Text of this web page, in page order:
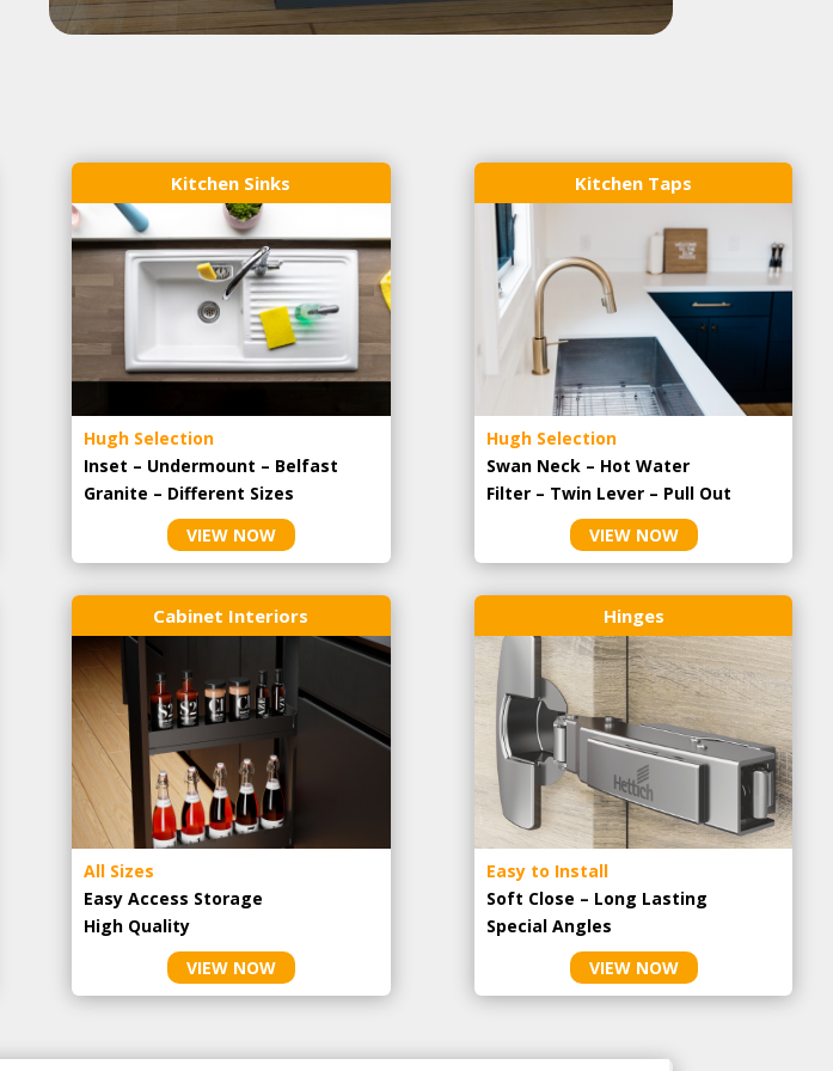
Kitchen Sinks
Hugh Selection
Inset – Undermount – Belfast
Granite – Different Sizes
VIEW NOW
Kitchen Taps
Hugh Selection
Swan Neck – Hot Water
Filter – Twin Lever – Pull Out
VIEW NOW
Cabinet Interiors
All Sizes
Easy Access Storage
High Quality
VIEW NOW
Hinges
Easy to Install
Soft Close – Long Lasting
Special Angles
VIEW NOW